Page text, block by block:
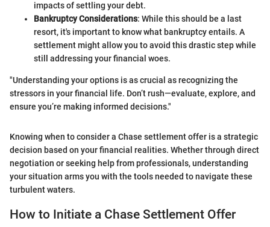
impacts of settling your debt.
Bankruptcy Considerations: While this should be a last
resort, it's important to know what bankruptcy entails. A
settlement might allow you to avoid this drastic step while
still addressing your financial woes.
"Understanding your options is as crucial as recognizing the
stressors in your financial life. Don’t rush—evaluate, explore, and
ensure you’re making informed decisions."
Knowing when to consider a Chase settlement offer is a strategic
decision based on your financial realities. Whether through direct
negotiation or seeking help from professionals, understanding
your situation arms you with the tools needed to navigate these
turbulent waters.
How to Initiate a Chase Settlement Offer